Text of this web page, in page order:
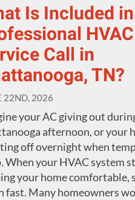
Is Included
HVAC
Call in
TN?
22ND, 2026
your AC giving out
afternoon, or your
off overnight when
When your HVAC system
your home comfortable,
fast. Many homeowners